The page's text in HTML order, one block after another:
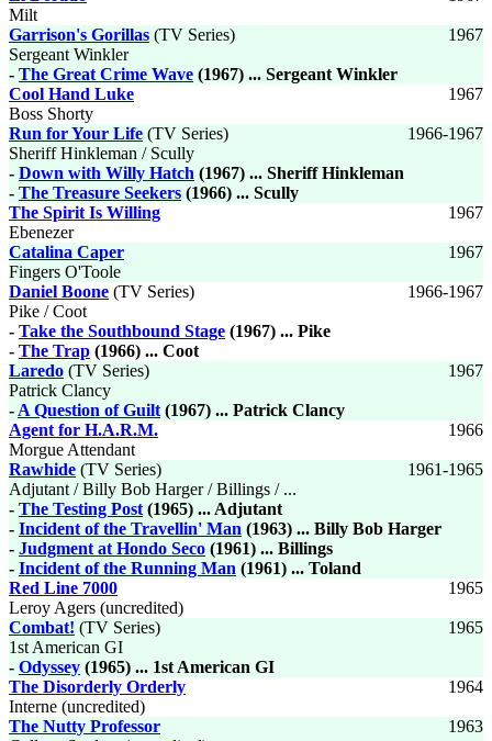
Milt
1967
Garrison's Gorillas (TV Series)
Sergeant Winkler
- The Great Crime Wave (1967) ... Sergeant Winkler
1967
Cool Hand Luke
Boss Shorty
1966-1967
Run for Your Life (TV Series)
Sheriff Hinkleman / Scully
- Down with Willy Hatch (1967) ... Sheriff Hinkleman
- The Treasure Seekers (1966) ... Scully
1967
The Spirit Is Willing
Ebenezer
1967
Catalina Caper
Fingers O'Toole
1966-1967
Daniel Boone (TV Series)
Pike / Coot
- Take the Southbound Stage (1967) ... Pike
- The Trap (1966) ... Coot
1967
Laredo (TV Series)
Patrick Clancy
-A Question of Guilt(1967) ... Patrick Clancy
1966
Agent for H.A.R.M.
Morgue Attendant
1961-1965
Rawhide (TV Series)
Adjutant / Billy Bob Harger / Billings / ...
- The Testing Post(1965) ... Adjutant
- Incident of the Travellin' Man (1963) ... Billy Bob Harger
- Judgment at Hondo Seco (1961) ... Billings
- Incident of the Running Man (1961) ... Toland
1965
Red Line 7000
Leroy Agers (uncredited)
1965
Combat! (TV Series)
1st American GI
- Odyssey (1965) ... 1st American GI
1964
The Disorderly Orderly
Interne (uncredited)
1963
The Nutty Professor